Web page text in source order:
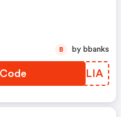
GONLIA
B by bbanks